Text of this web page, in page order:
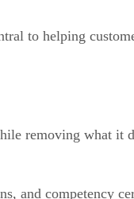
to helping
removing what it
and competency